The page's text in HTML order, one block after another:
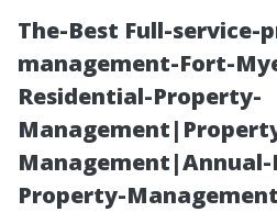
The-Best Full-service-
management-Fort-
Residential-Property-
Management|Annual-
Property-